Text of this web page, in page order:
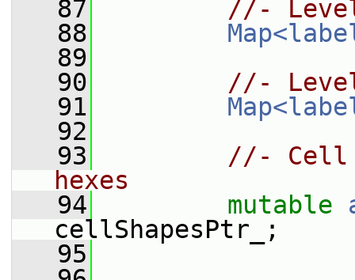
   87
//-
   88
   89
   90
//-
   91
   92
   93
//- Cell
hexes
   94
mutable
cellShapesPtr_;
   95